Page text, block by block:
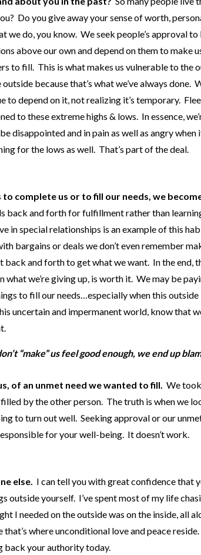
Do you give away your sense of worth,
we do, you know. We seek people’s approval to
above our own and depend on them to make
to fill. This is what makes us vulnerable to the
because that’s what we’ve always done.
depend on it, not realizing it’s temporary.
to these extreme highs & lows. In essence,
disappointed and in pain as well as angry when
for the lows as well. That’s part of the deal.
complete us or to fill our needs, we
back and forth for fulfillment rather than
in special relationships is an example of this
bargains or deals we don’t even remember
and forth to get what we want. In the end,
we’re giving up, is worth it. We may be
to fill our needs…especially when this outside
uncertain and impermanent world, know that
“make” us feel good enough, we end up
of an unmet need we wanted to fill. We
by the other person. The truth is when we
to turn out well. Seeking approval or our
for your well-being. It doesn’t work.
else. I can tell you with great confidence that
outside yourself. I’ve spent most of my life
I needed on the outside was on the inside, all
where unconditional love and peace
back your authority today.